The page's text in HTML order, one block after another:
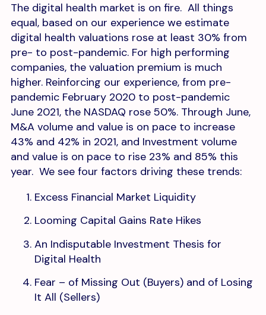
The digital health market is on fire. All things
equal, based on our experience we estimate
digital health valuations rose at least 30% from
pre- to post-pandemic. For high performing
companies, the valuation premium is much
higher. Reinforcing our experience, from pre-
pandemic February 2020 to post-pandemic
June 2021, the NASDAQ rose 50%. Through June,
M&A volume and value is on pace to increase
43% and 42% in 2021, and Investment volume
and value is on pace to rise 23% and 85% this
year. We see four factors driving these trends:
Excess Financial Market Liquidity
Looming Capital Gains Rate Hikes
An Indisputable Investment Thesis for
Digital Health
Fear – of Missing Out (Buyers) and of Losing
It All (Sellers)